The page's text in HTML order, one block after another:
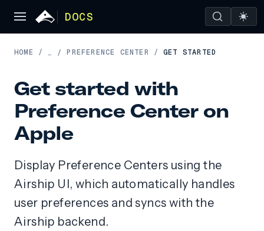
DOCS
HOME / … / PREFERENCE CENTER / GET STARTED
Get started with
Preference Center on
Apple
Display Preference Centers using the
Airship UI, which automatically handles
user preferences and syncs with the
Airship backend.